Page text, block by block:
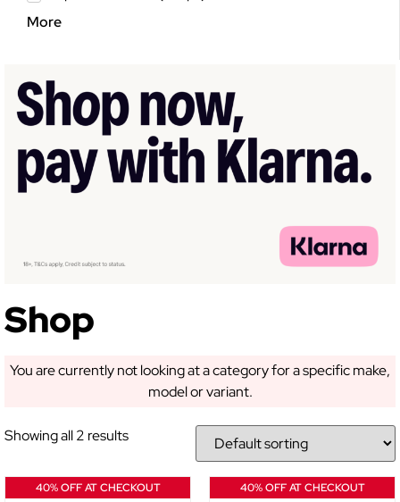
More
Shop
You are currently not looking at a category for a specific make,
model or variant.
Showing all 2 results
40% OFF AT CHECKOUT 40% OFF AT CHECKOUT
GET 5% OFF YOUR
FIRST ORDER!
Sign up to receive access to our latest updates
and best offers.